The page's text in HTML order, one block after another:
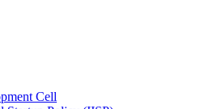
Cell